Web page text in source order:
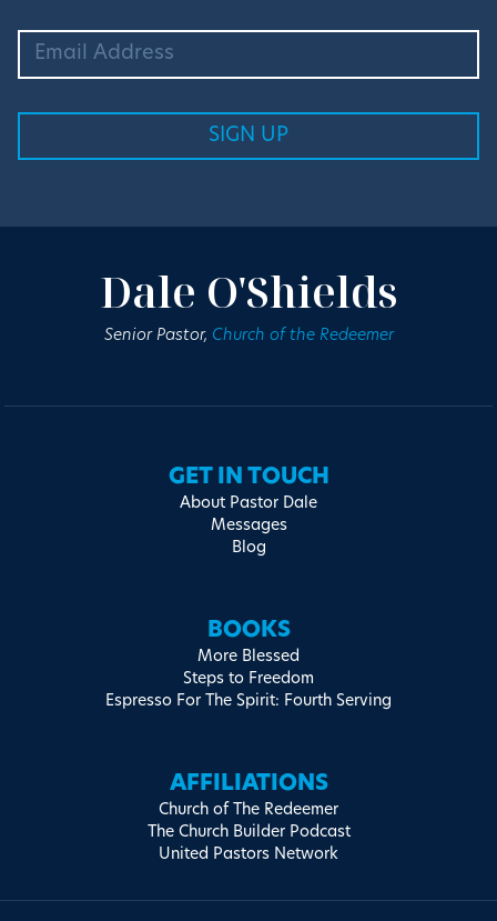
Dale O'Shields
Senior Pastor, Church of the Redeemer
GET IN TOUCH
About Pastor Dale
Messages
Blog
BOOKS
More Blessed
Steps to Freedom
Espresso For The Spirit: Fourth Serving
AFFILIATIONS
Church of The Redeemer
The Church Builder Podcast
United Pastors Network